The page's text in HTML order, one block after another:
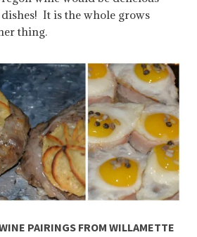
It is the whole grows
thing.
PAIRINGS FROM WILLAMETTE